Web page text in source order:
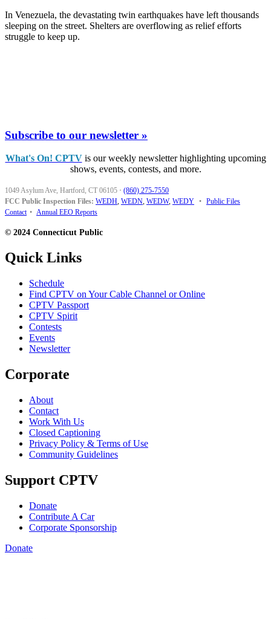
In Venezuela, the devastating twin earthquakes have left thousands
sleeping on the street. Shelters are overflowing as relief efforts
struggle to keep up.
Subscribe to our newsletter »
What's On! CPTVis our weekly newsletter highlighting upcoming
shows, events, contests, and more.
1049 Asylum Ave, Hartford, CT 06105 · (860) 275-7550
FCC Public Inspection Files: WEDH, WEDN, WEDW, WEDY • Public Files
Contact • Annual EEO Reports
© 2024 Connecticut Public
Quick Links
Schedule
Find CPTV on Your Cable Channel or Online
CPTV Passport
CPTV Spirit
Contests
Events
Newsletter
Corporate
About
Contact
Work With Us
Closed Captioning
Privacy Policy & Terms of Use
Community Guidelines
Support CPTV
Donate
Contribute A Car
Corporate Sponsorship
Donate